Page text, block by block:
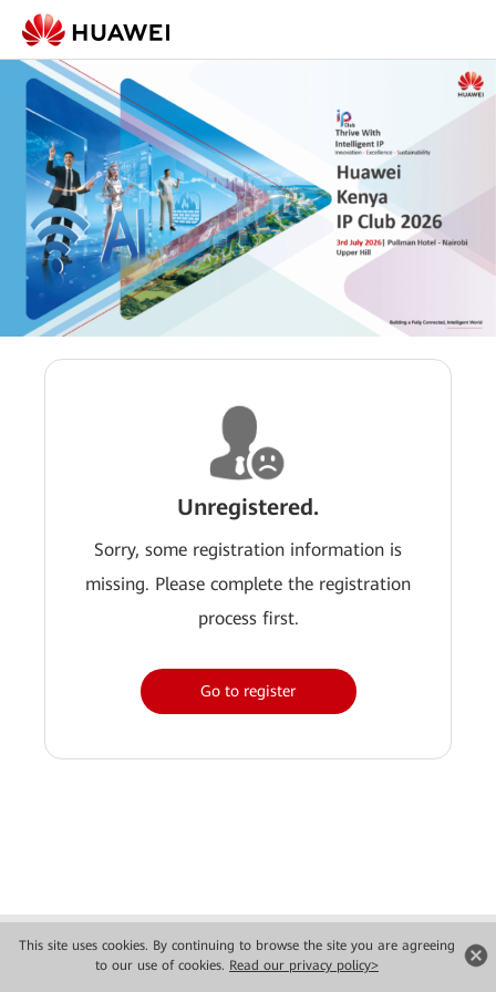
This site uses cookies. By continuing to browse the site you are agreeing
to our use of cookies. Read our privacy policy>
Unregistered.
Sorry, some registration information is
missing. Please complete the registration
process first.
Go to register